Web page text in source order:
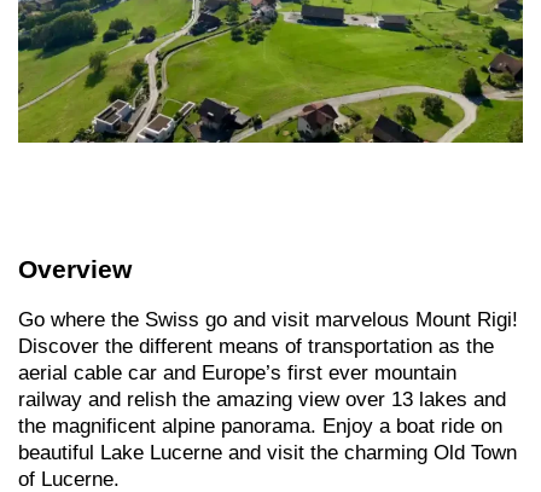
Overview
Go where the Swiss go and visit marvelous Mount Rigi!
Discover the different means of transportation as the
aerial cable car and Europe’s first ever mountain
railway and relish the amazing view over 13 lakes and
the magnificent alpine panorama. Enjoy a boat ride on
beautiful Lake Lucerne and visit the charming Old Town
of Lucerne.